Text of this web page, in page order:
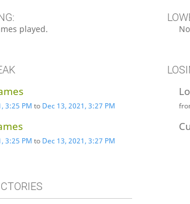
played.
3:25 PM to Dec 13, 2021, 3:27 PM
3:25 PM to Dec 13, 2021, 3:27 PM